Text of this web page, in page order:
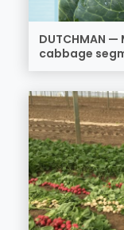
DUTCHMAN
cabbage